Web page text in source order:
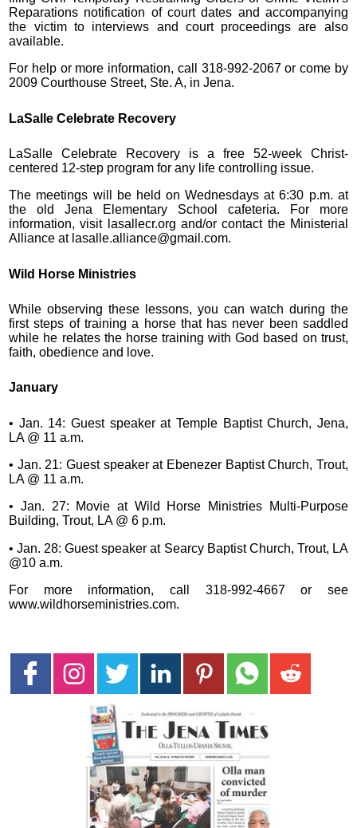
Reparations notification of court dates and accompanying
the victim to interviews and court proceedings are also
available.
For help or more information, call 318-992-2067 or come by
2009 Courthouse Street, Ste. A, in Jena.
LaSalle Celebrate Recovery
LaSalle Celebrate Recovery is a free 52-week Christ-
centered 12-step program for any life controlling issue.
The meetings will be held on Wednesdays at 6:30 p.m. at
the old Jena Elementary School cafeteria. For more
information, visit lasallecr.org and/or contact the Ministerial
Alliance at lasalle.alliance@gmail.com.
Wild Horse Ministries
While observing these lessons, you can watch during the
first steps of training a horse that has never been saddled
while he relates the horse training with God based on trust,
faith, obedience and love.
January
• Jan. 14: Guest speaker at Temple Baptist Church, Jena,
LA @ 11 a.m.
• Jan. 21: Guest speaker at Ebenezer Baptist Church, Trout,
LA @ 11 a.m.
• Jan. 27: Movie at Wild Horse Ministries Multi-Purpose
Building, Trout, LA @ 6 p.m.
• Jan. 28: Guest speaker at Searcy Baptist Church, Trout, LA
@10 a.m.
For more information, call 318-992-4667 or see
www.wildhorseministries.com.